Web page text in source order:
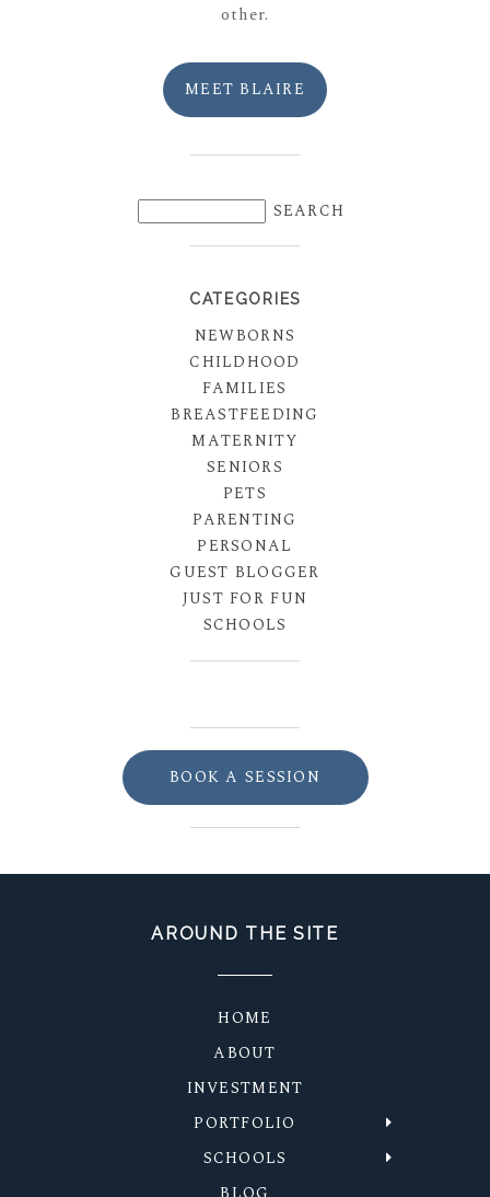
other.
MEET BLAIRE
CATEGORIES
NEWBORNS
CHILDHOOD
FAMILIES
BREASTFEEDING
MATERNITY
SENIORS
PETS
PARENTING
PERSONAL
GUEST BLOGGER
JUST FOR FUN
SCHOOLS
BOOK A SESSION
AROUND THE SITE
HOME
ABOUT
INVESTMENT
PORTFOLIO
SCHOOLS